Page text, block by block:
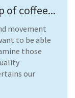
of coffee...
movement
to be able
those
our